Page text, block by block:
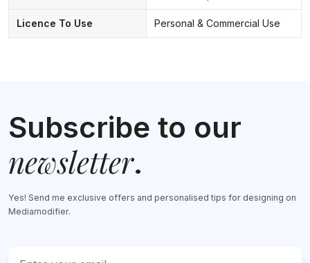
Licence To Use Personal & Commercial Use
Subscribe to our
newsletter.
Yes! Send me exclusive offers and personalised tips for designing on
Mediamodifier.